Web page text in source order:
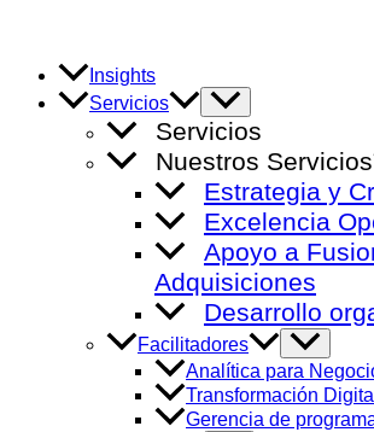
contenido
Insights
Servicios
Alternar
menú
Servicios
Nuestros Servicios
Estrategia y
Excelencia
Apoyo a
Adquisiciones
Desarrollo
Facilitadores
Alternar
menú
Analítica para
Transformación
Gerencia de